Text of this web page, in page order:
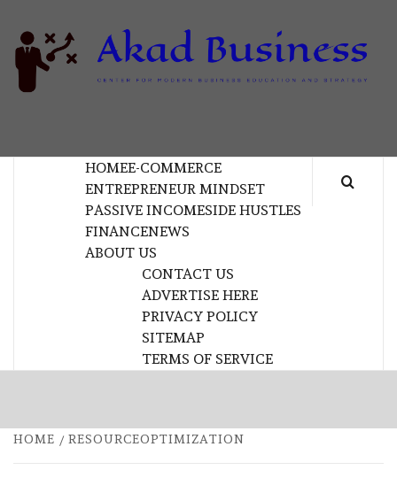
content
HOMEE-COMMERCE
ENTREPRENEUR MINDSET
PASSIVE INCOMESIDE HUSTLES
FINANCENEWS
ABOUT US
CONTACT US
ADVERTISE HERE
PRIVACY POLICY
SITEMAP
TERMS OF SERVICE
HOME RESOURCEOPTIMIZATION